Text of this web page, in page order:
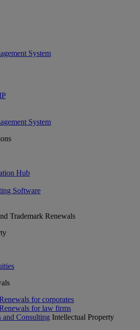
System
System
Hub
Software
Trademark Renewals
for corporates
for law firms
and Consulting Intellectual Property